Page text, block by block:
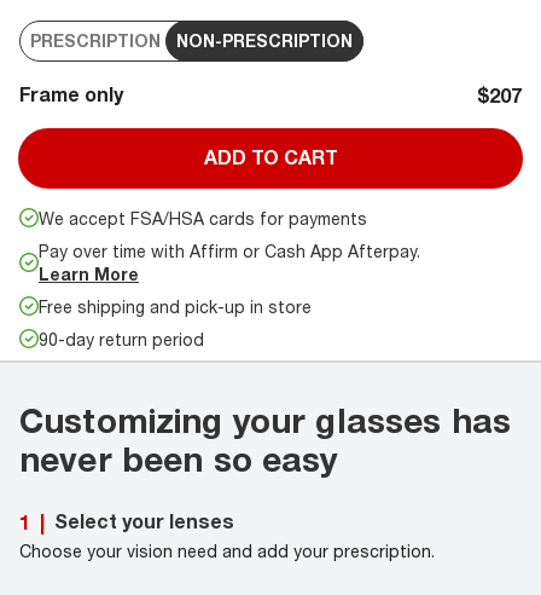
PRESCRIPTION NON-PRESCRIPTION
Frame only $207
ADD TO CART
We accept FSA/HSA cards for payments
Pay over time with Affirm or Cash App Afterpay.
Learn More
Free shipping and pick-up in store
90-day return period
Customizing your glasses has
never been so easy
1 | Select your lenses
Choose your vision need and add your prescription.